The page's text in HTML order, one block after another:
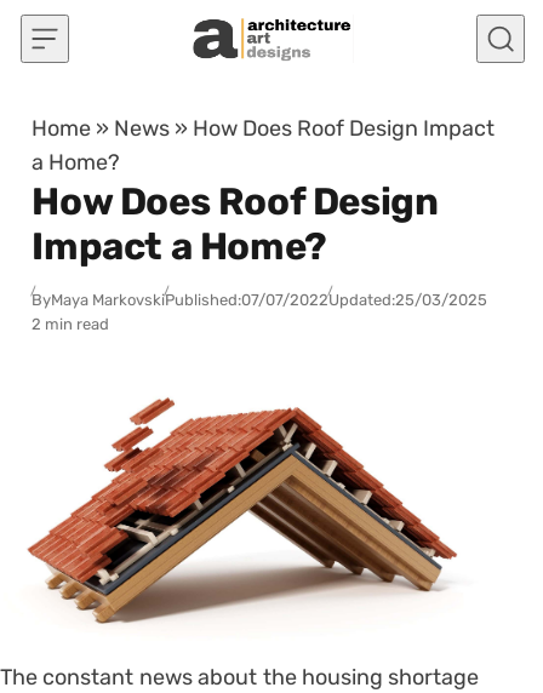
Skip to content
Home » News » How Does Roof Design Impact
a Home?
How Does Roof Design
Impact a Home?
ByMaya MarkovskiPublished:07/07/2022Updated:25/03/2025
2 min read
The constant news about the housing shortage